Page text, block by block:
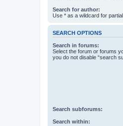
Search for author:
Use * as a wildcard for
SEARCH OPTIONS
Search in forums:
Select the forum or forums
you do not disable “search
Search subforums:
Search within: